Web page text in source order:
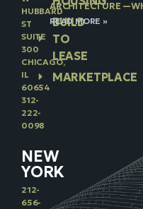
HUBBARD
ST
SUITE
300
CHICAGO,
IL
60654
312-
222-
0098
NEW
YORK
212-
656-
BUILD
TO
LEASE
MARKETPLACE
ARCHITECTURE
READ MORE »